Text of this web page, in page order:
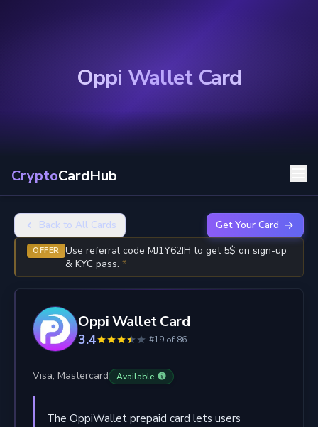
Oppi Wallet Card
CryptoCardHub
Back to All Cards Get Your Card
OFFER Use referral code MJ1Y62IH to get 5$ on sign-up
& KYC pass. *
Oppi Wallet Card
3.4 #19 of 86
Visa, Mastercard Available
The OppiWallet prepaid card lets users